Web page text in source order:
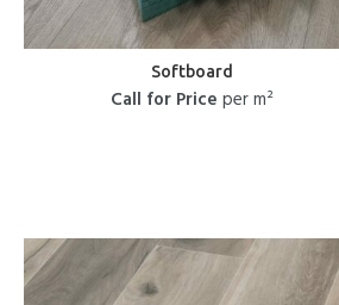
Softboard
Call for Price per m²